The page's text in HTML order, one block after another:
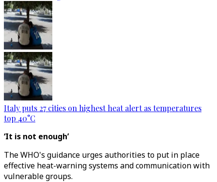
Italy puts 27 cities on highest heat alert as temperatures
top 40°C
‘It is not enough’
The WHO's guidance urges authorities to put in place
effective heat-warning systems and communication with
vulnerable groups.